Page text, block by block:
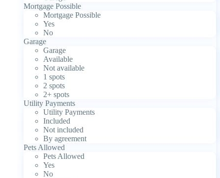
Mortgage Possible
Mortgage Possible
Yes
No
Garage
Garage
Available
Not available
1 spots
2 spots
2+ spots
Utility Payments
Utility Payments
Included
Not included
By agreement
Pets Allowed
Pets Allowed
Yes
No